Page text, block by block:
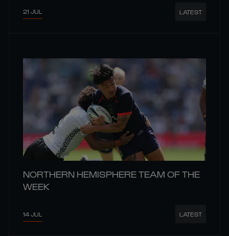
21 JUL LATEST
NORTHERN HEMISPHERE TEAM OF THE
WEEK
14 JUL LATEST